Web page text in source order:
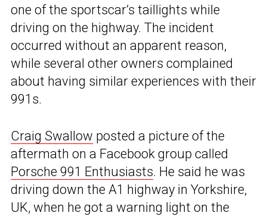
one of the sportscar’s taillights while
driving on the highway. The incident
occurred without an apparent reason,
while several other owners complained
about having similar experiences with their
991s.
Craig Swallow posted a picture of the
aftermath on a Facebook group called
Porsche 991 Enthusiasts. He said he was
driving down the A1 highway in Yorkshire,
UK, when he got a warning light on the